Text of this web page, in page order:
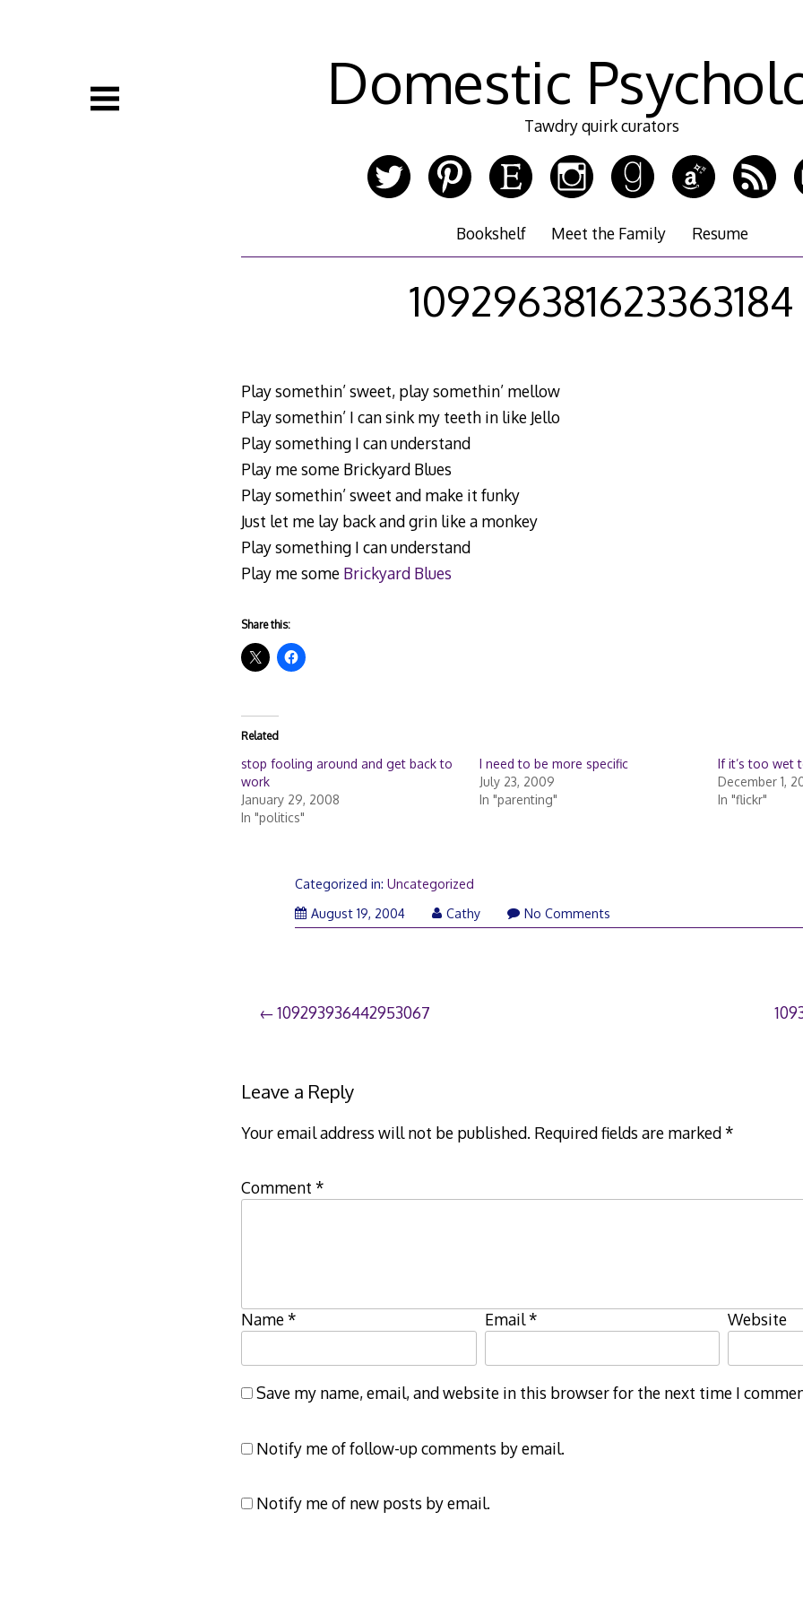
Domestic
Tawdry quirk curators
Bookshelf Meet the Family Resume
109296381623363184
Play somethin’ sweet, play somethin’ mellow
Play somethin’ I can sink my teeth in like Jello
Play something I can understand
Play me some Brickyard Blues
Play somethin’ sweet and make it funky
Just let me lay back and grin like a monkey
Play something I can understand
Play me some Brickyard Blues
Share this:
Related
stop fooling around and get back to
work
January 29, 2008
In "politics"
I need to be more specific
July 23, 2009
In "parenting"
If it’s too wet
December 1,
In "flickr"
Categorized in:Uncategorized
August 19, 2004
Cathy No Comments
Post
109293936442953067
Leave a Reply
Your email address will not be published. Required fields are marked*
Comment *
Name* Email* Website
Save my name, email, and website in this browser for the next time I
Notify me of follow-up comments by email.
Notify me of new posts by email.